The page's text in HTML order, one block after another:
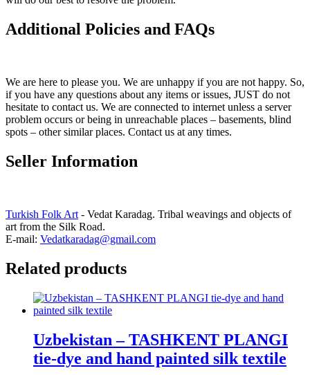
Additional Policies and FAQs
We are here to please you. We are unhappy if you are not happy. So,
if you have any questions about any items or issues, JUST do not
hesitate to contact us. We are connected to internet unless a server
problem occurs or being in unreachable places – basements, blind
spots – other similar places. Contact us at any times.
Seller Information
Turkish Folk Art - Vedat Karadag. Tribal weavings and objects of
art from the Silk Road.
E-mail: Vedatkaradag@gmail.com
Related products
Uzbekistan – TASHKENT PLANGI
tie-dye and hand painted silk textile